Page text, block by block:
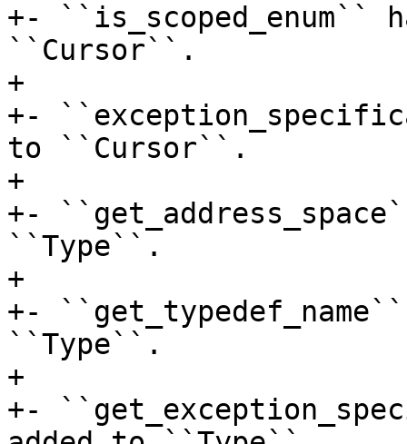
+- ``is_scoped_enum``
``Cursor``.
+
+-
to ``Cursor``.
+
+-
``Type``.
+
+-
``Type``.
+
+-